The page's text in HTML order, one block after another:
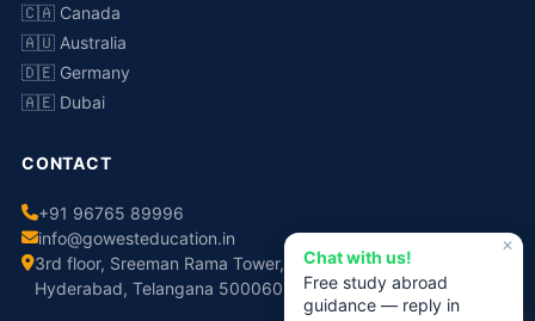
🇨🇦 Canada
🇦🇺 Australia
🇩🇪 Germany
🇦🇪 Dubai
CONTACT
+91 96765 89996
info@gowesteducation.in
3rd floor, Sreeman Rama Tower, No.308, Chaitanyapuri,
Hyderabad, Telangana 500060
✕
Chat with us!
Free study abroad
guidance — reply in